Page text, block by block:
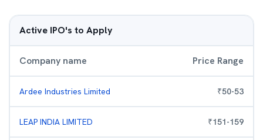
Active IPO's to Apply
Company name Price Range
Ardee Industries Limited ₹50-53
LEAP INDIA LIMITED ₹151-159